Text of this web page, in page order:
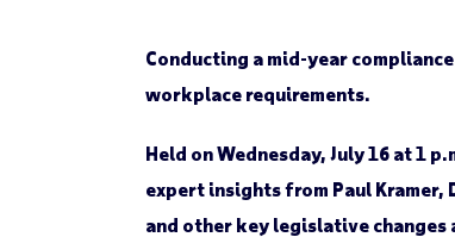
Conducting a mid-year
workplace requirements.
Held on Wednesday, July 16 at 1
expert insights from Paul Kramer,
and other key legislative